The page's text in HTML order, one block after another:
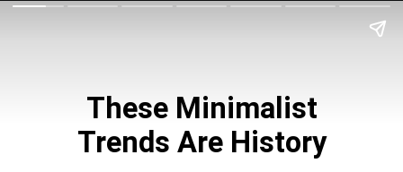
These Minimalist
Trends Are History